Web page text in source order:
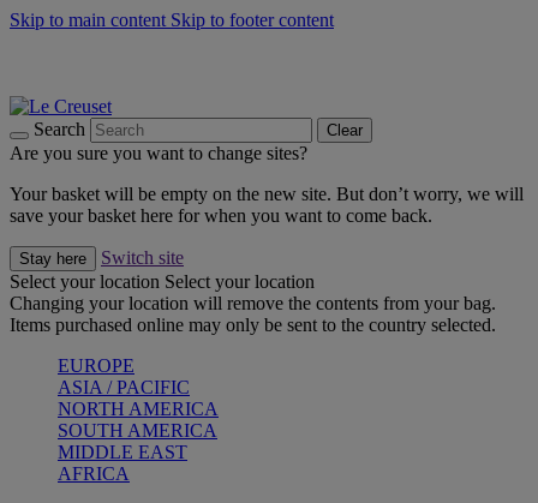
Skip to main content Skip to footer content
Search Clear
Are you sure you want to change sites?
Your basket will be empty on the new site. But don’t worry, we will
save your basket here for when you want to come back.
Stay here
Switch site
Select your location Select your location
Changing your location will remove the contents from your bag.
Items purchased online may only be sent to the country selected.
EUROPE
ASIA / PACIFIC
NORTH AMERICA
SOUTH AMERICA
MIDDLE EAST
AFRICA